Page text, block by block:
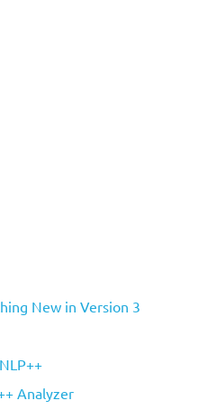
New in Version 3
Analyzer